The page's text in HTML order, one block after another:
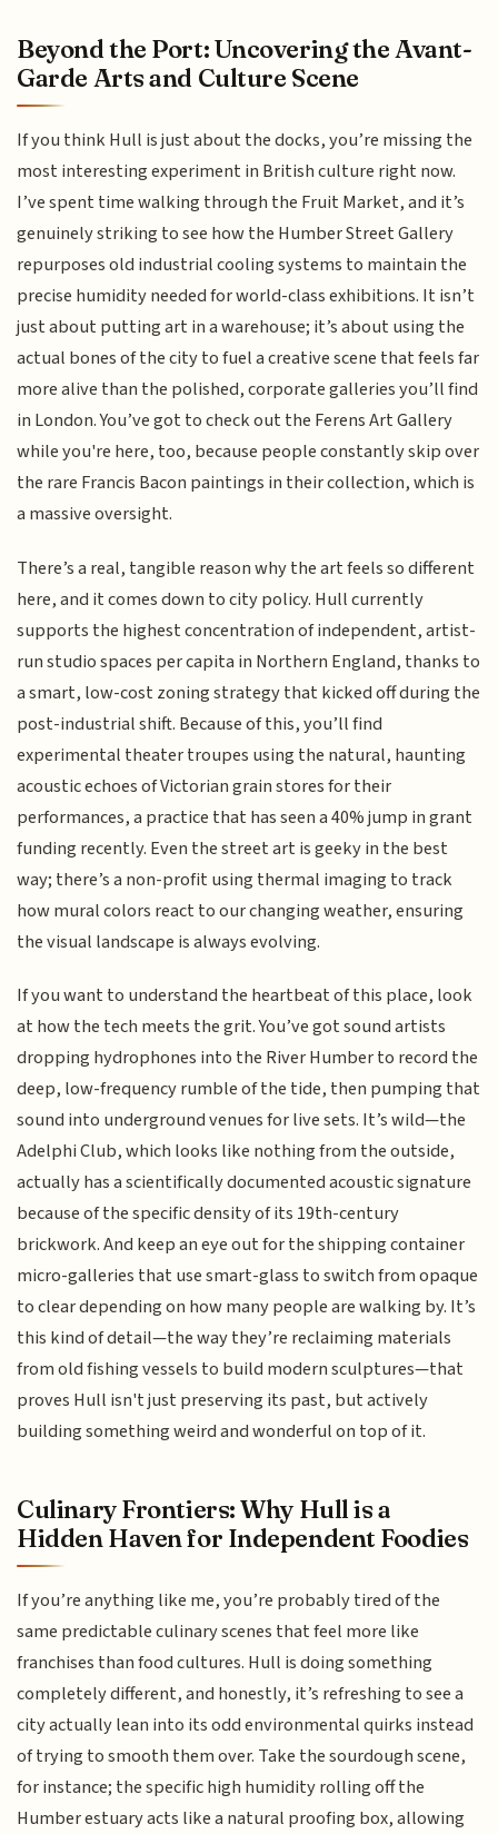
Beyond the Port: Uncovering the Avant-
Garde Arts and Culture Scene
If you think Hull is just about the docks, you’re missing the
most interesting experiment in British culture right now.
I’ve spent time walking through the Fruit Market, and it’s
genuinely striking to see how the Humber Street Gallery
repurposes old industrial cooling systems to maintain the
precise humidity needed for world-class exhibitions. It isn’t
just about putting art in a warehouse; it’s about using the
actual bones of the city to fuel a creative scene that feels far
more alive than the polished, corporate galleries you’ll find
in London. You’ve got to check out the Ferens Art Gallery
while you're here, too, because people constantly skip over
the rare Francis Bacon paintings in their collection, which is
a massive oversight.
There’s a real, tangible reason why the art feels so different
here, and it comes down to city policy. Hull currently
supports the highest concentration of independent, artist-
run studio spaces per capita in Northern England, thanks to
a smart, low-cost zoning strategy that kicked off during the
post-industrial shift. Because of this, you’ll find
experimental theater troupes using the natural, haunting
acoustic echoes of Victorian grain stores for their
performances, a practice that has seen a 40% jump in grant
funding recently. Even the street art is geeky in the best
way; there’s a non-profit using thermal imaging to track
how mural colors react to our changing weather, ensuring
the visual landscape is always evolving.
If you want to understand the heartbeat of this place, look
at how the tech meets the grit. You’ve got sound artists
dropping hydrophones into the River Humber to record the
deep, low-frequency rumble of the tide, then pumping that
sound into underground venues for live sets. It’s wild—the
Adelphi Club, which looks like nothing from the outside,
actually has a scientifically documented acoustic signature
because of the specific density of its 19th-century
brickwork. And keep an eye out for the shipping container
micro-galleries that use smart-glass to switch from opaque
to clear depending on how many people are walking by. It’s
this kind of detail—the way they’re reclaiming materials
from old fishing vessels to build modern sculptures—that
proves Hull isn't just preserving its past, but actively
building something weird and wonderful on top of it.
Culinary Frontiers: Why Hull is a
Hidden Haven for Independent Foodies
If you’re anything like me, you’re probably tired of the
same predictable culinary scenes that feel more like
franchises than food cultures. Hull is doing something
completely different, and honestly, it’s refreshing to see a
city actually lean into its odd environmental quirks instead
of trying to smooth them over. Take the sourdough scene,
for instance; the specific high humidity rolling off the
Humber estuary acts like a natural proofing box, allowing